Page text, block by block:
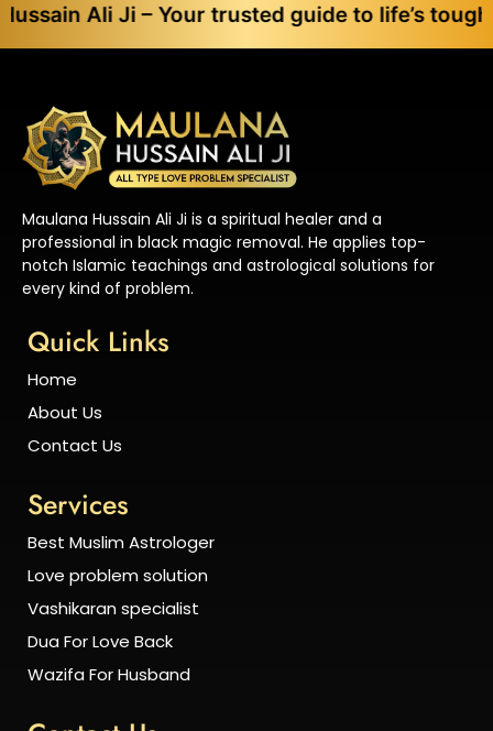
Ji – Your trusted guide to life’s toughest
Maulana Hussain Ali Ji is a spiritual healer and a
professional in black magic removal. He applies top-
notch Islamic teachings and astrological solutions for
every kind of problem.
Quick Links
Home
About Us
Contact Us
Services
Best Muslim Astrologer
Love problem solution
Vashikaran specialist
Dua For Love Back
Wazifa For Husband